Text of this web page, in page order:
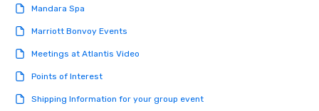
Mandara Spa
Marriott Bonvoy Events
Meetings at Atlantis Video
Points of Interest
Shipping Information for your group event